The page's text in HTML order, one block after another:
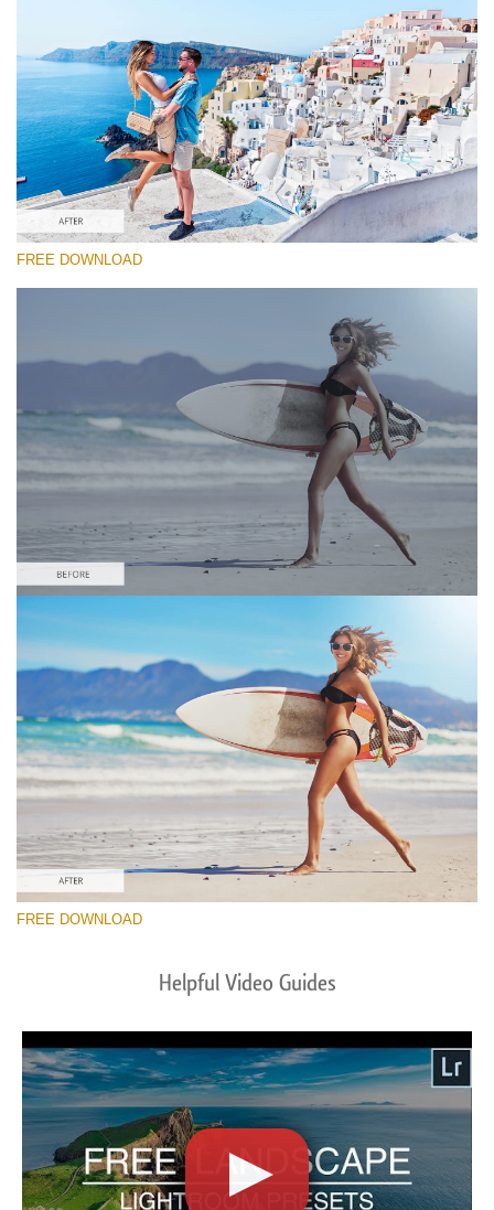
FREE DOWNLOAD
FREE DOWNLOAD
Helpful Video Guides